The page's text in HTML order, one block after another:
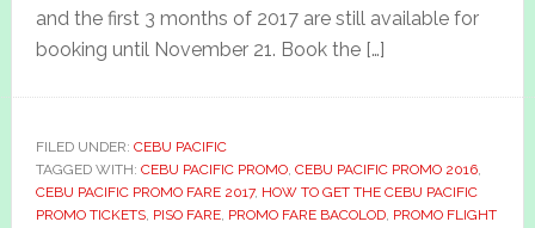
and the first 3 months of 2017 are still available for
booking until November 21. Book the […]
FILED UNDER: CEBU PACIFIC
TAGGED WITH: CEBU PACIFIC PROMO, CEBU PACIFIC PROMO 2016,
CEBU PACIFIC PROMO FARE 2017, HOW TO GET THE CEBU PACIFIC
PROMO TICKETS, PISO FARE, PROMO FARE BACOLOD, PROMO FLIGHT